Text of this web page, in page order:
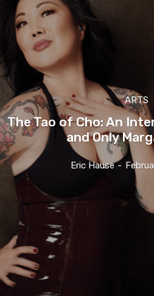
ARTS
The Tao of Cho: An
and Only
Eric Hause -